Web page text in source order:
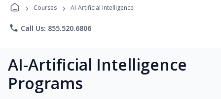
Programs
› Courses › AI-Artificial Intelligence
phone Call Us: 855.520.6806
AI-Artificial Intelligence
Programs